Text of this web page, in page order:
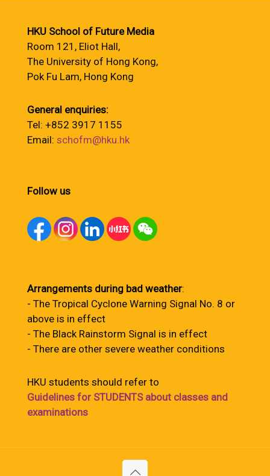
HKU School of Future Media
Room 121, Eliot Hall,
The University of Hong Kong,
Pok Fu Lam, Hong Kong
General enquiries:
Tel: +852 3917 1155
Email: schofm@hku.hk
Follow us
Arrangements during bad weather:
- The Tropical Cyclone Warning Signal No. 8 or
above is in effect
- The Black Rainstorm Signal is in effect
- There are other severe weather conditions
HKU students should refer to
Guidelines for STUDENTS about classes and
examinations